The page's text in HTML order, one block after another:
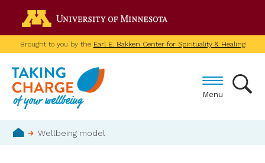
main
contentBrought to you by the Earl E. Bakken Center for Spirituality & Healing
Menu
Breadcrumb
Wellbeing model